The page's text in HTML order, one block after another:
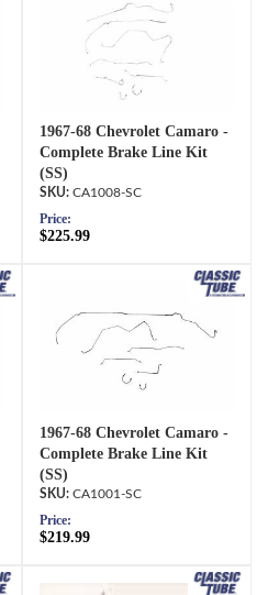
1967-68 Chevrolet Camaro -
Complete Brake Line Kit
(SS)
CA1008-SC
Price:
$225.99
1967-68 Chevrolet Camaro -
Complete Brake Line Kit
(SS)
CA1001-SC
Price:
$219.99